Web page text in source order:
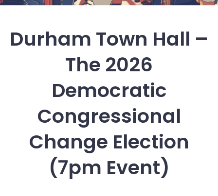
Durham Town Hall –
The 2026
Democratic
Congressional
Change Election
(7pm Event)